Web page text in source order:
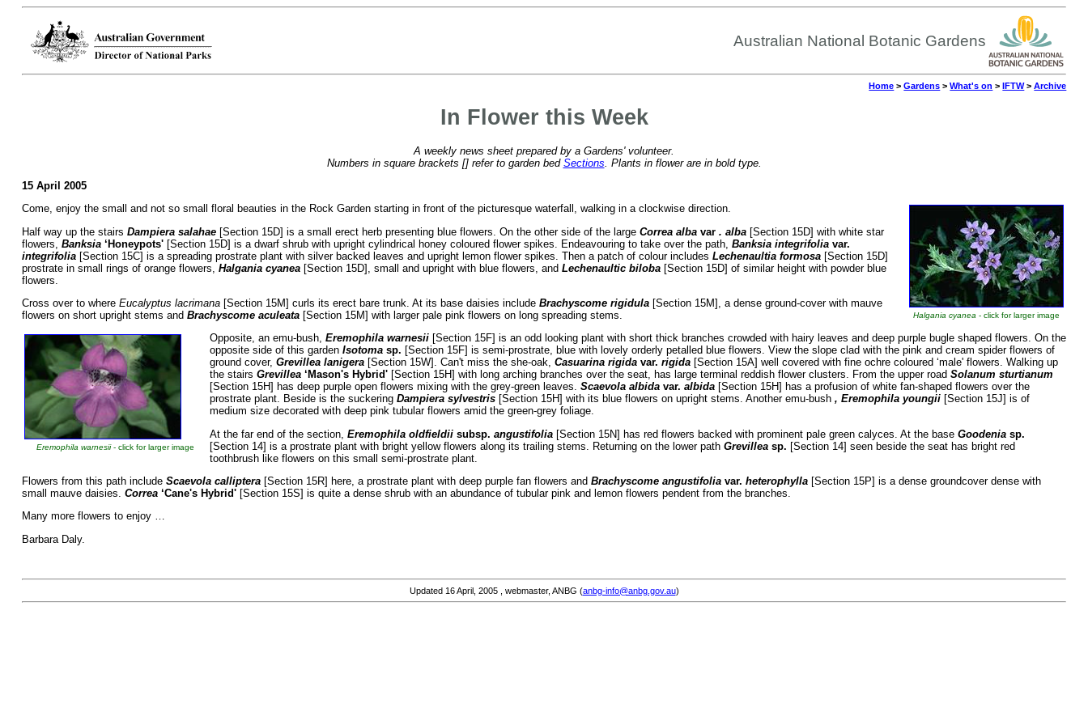
Australian National Botanic Gardens
Home >Gardens >What's on >IFTW>Archive
In Flower this Week
A weekly news sheet prepared by a Gardens' volunteer.
Numbers in square brackets [] refer to garden bed Sections . Plants in flower are in bold type.
15 April 2005
Halgania cyanea- click for larger image
Come, enjoy the small and not so small floral beauties in the Rock Garden starting in front of the picturesque waterfall, walking in a clockwise direction.
Half way up the stairs Dampiera salahae [Section 15D] is a small erect herb presenting blue flowers. On the other side of the large Correa alba var . alba [Section 15D] with white star
flowers, Banksia ‘Honeypots' [Section 15D] is a dwarf shrub with upright cylindrical honey coloured flower spikes. Endeavouring to take over the path, Banksia integrifolia var.
integrifolia [Section 15C] is a spreading prostrate plant with silver backed leaves and upright lemon flower spikes. Then a patch of colour includes Lechenaultia formosa [Section 15D]
prostrate in small rings of orange flowers, Halgania cyanea [Section 15D], small and upright with blue flowers, and Lechenaultic biloba [Section 15D] of similar height with powder blue
flowers.
Cross over to where Eucalyptus lacrimana [Section 15M] curls its erect bare trunk. At its base daisies include Brachyscome rigidula [Section 15M], a dense ground-cover with mauve
flowers on short upright stems and Brachyscome aculeata [Section 15M] with larger pale pink flowers on long spreading stems.
Eremophila warnesii- click for larger image
Opposite, an emu-bush, Eremophila warnesii [Section 15F] is an odd looking plant with short thick branches crowded with hairy leaves and deep purple bugle shaped flowers. On the
opposite side of this garden Isotoma sp. [Section 15F] is semi-prostrate, blue with lovely orderly petalled blue flowers. View the slope clad with the pink and cream spider flowers of
ground cover, Grevillea lanigera [Section 15W]. Can't miss the she-oak, Casuarina rigida var. rigida [Section 15A] well covered with fine ochre coloured ‘male' flowers. Walking up
the stairs Grevillea ‘Mason's Hybrid' [Section 15H] with long arching branches over the seat, has large terminal reddish flower clusters. From the upper road Solanum sturtianum
[Section 15H] has deep purple open flowers mixing with the grey-green leaves. Scaevola albida var. albida [Section 15H] has a profusion of white fan-shaped flowers over the
prostrate plant. Beside is the suckering Dampiera sylvestris [Section 15H] with its blue flowers on upright stems. Another emu-bush , Eremophila youngii [Section 15J] is of
medium size decorated with deep pink tubular flowers amid the green-grey foliage.
At the far end of the section, Eremophila oldfieldii subsp. angustifolia [Section 15N] has red flowers backed with prominent pale green calyces. At the base Goodenia sp.
[Section 14] is a prostrate plant with bright yellow flowers along its trailing stems. Returning on the lower path Grevillea sp. [Section 14] seen beside the seat has bright red
toothbrush like flowers on this small semi-prostrate plant.
Flowers from this path include Scaevola calliptera [Section 15R] here, a prostrate plant with deep purple fan flowers and Brachyscome angustifolia var. heterophylla [Section 15P] is a dense groundcover dense with
small mauve daisies. Correa ‘Cane's Hybrid' [Section 15S] is quite a dense shrub with an abundance of tubular pink and lemon flowers pendent from the branches.
Many more flowers to enjoy …
Barbara Daly.
Updated 16 April, 2005, webmaster, ANBG (anbg-info@anbg.gov.au)